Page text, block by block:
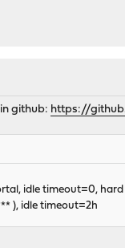
github: https://
idle timeout=0,
), idle timeout=2h